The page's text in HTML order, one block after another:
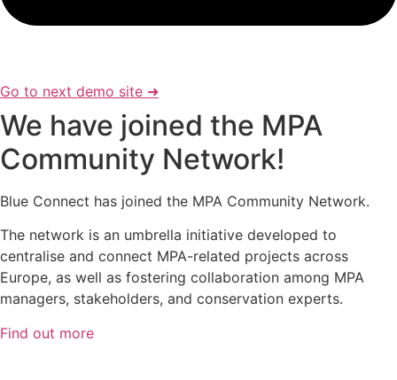
Go to next demo site ➜
We have joined the MPA
Community Network!
Blue Connect has joined the MPA Community Network.
The network is an umbrella initiative developed to
centralise and connect MPA-related projects across
Europe, as well as fostering collaboration among MPA
managers, stakeholders, and conservation experts.
Find out more